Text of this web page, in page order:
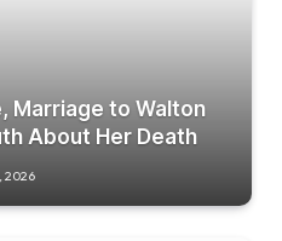
Marriage to Walton
About Her Death
2026